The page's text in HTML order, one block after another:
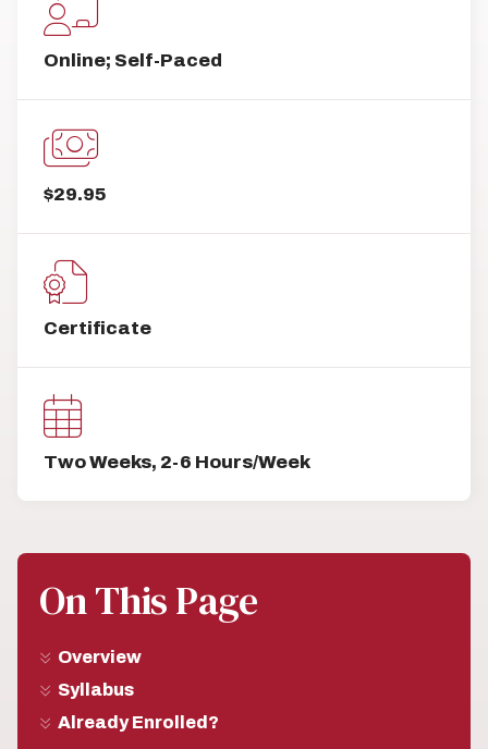
Online; Self-Paced
$29.95
Certificate
Two Weeks, 2-6 Hours/Week
On This Page
Overview
Syllabus
Already Enrolled?